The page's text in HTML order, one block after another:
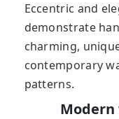
Eccentric and
demonstrate
charming,
contemporary
patterns.